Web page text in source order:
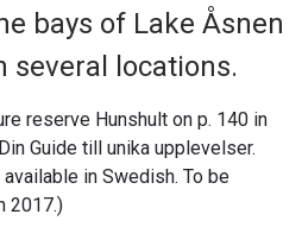
bays of Lake Åsnen
several locations.
reserve Hunshult on p. 140 in
Guide till unika upplevelser.
in Swedish. To be
2017.)